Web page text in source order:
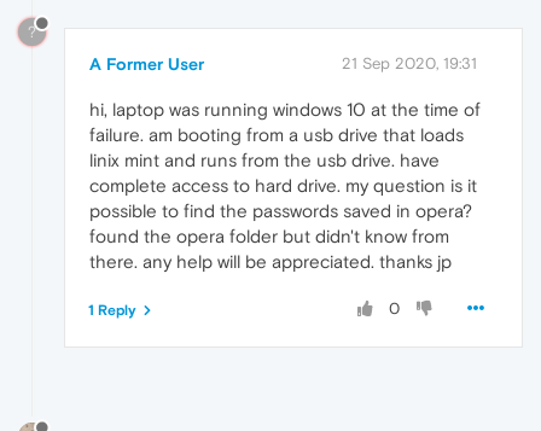
?
A Former User 21 Sep 2020, 19:31
hi, laptop was running windows 10 at the time of
failure. am booting from a usb drive that loads
linix mint and runs from the usb drive. have
complete access to hard drive. my question is it
possible to find the passwords saved in opera?
found the opera folder but didn't know from
there. any help will be appreciated. thanks jp
0
1 Reply